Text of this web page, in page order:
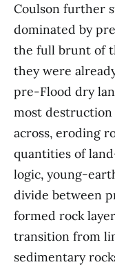
Coulson further
dominated by
the full brunt of
they were
pre-Flood dry
most destruction
across, eroding
quantities of
logic, young-
divide between
formed rock
transition from
sedimentary